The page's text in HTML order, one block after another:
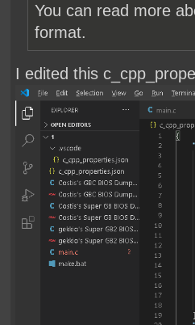
You can read more
format.
I edited this